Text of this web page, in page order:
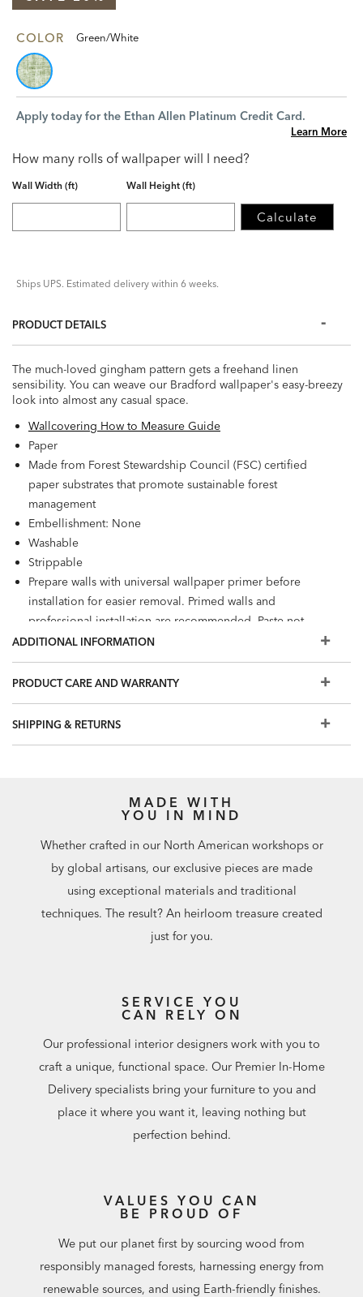
COLOR Green/White
Apply today for the Ethan Allen Platinum Credit Card.
Learn More
How many rolls of wallpaper will I need?
Wall Width (ft) Wall Height (ft)
Calculate
Ships UPS. Estimated delivery within 6 weeks.
PRODUCT DETAILS
The much-loved gingham pattern gets a freehand linen
sensibility. You can weave our Bradford wallpaper's easy-breezy
look into almost any casual space.
Wallcovering How to Measure Guide
Paper
Made from Forest Stewardship Council (FSC) certified
paper substrates that promote sustainable forest
management
Embellishment: None
Washable
Strippable
Prepare walls with universal wallpaper primer before
installation for easier removal. Primed walls and
professional installation are recommended. Paste not
included.
Match: Half Drop, Repeat: 25.2"
60.75 square feet per roll
ADDITIONAL INFORMATION
PRODUCT CARE AND WARRANTY
SHIPPING & RETURNS
MADE WITH
YOU IN MIND
Whether crafted in our North American workshops or
by global artisans, our exclusive pieces are made
using exceptional materials and traditional
techniques. The result? An heirloom treasure created
just for you.
SERVICE YOU
CAN RELY ON
Our professional interior designers work with you to
craft a unique, functional space. Our Premier In-Home
Delivery specialists bring your furniture to you and
place it where you want it, leaving nothing but
perfection behind.
VALUES YOU CAN
BE PROUD OF
We put our planet first by sourcing wood from
responsibly managed forests, harnessing energy from
renewable sources, and using Earth-friendly finishes.